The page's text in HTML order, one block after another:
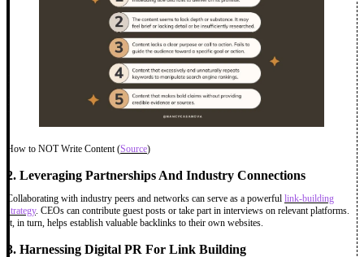
How to NOT Write Content (Source)
2. Leveraging Partnerships And Industry Connections
Collaborating with industry peers and networks can serve as a powerful link-building
strategy. CEOs can contribute guest posts or take part in interviews on relevant platforms.
It, in turn, helps establish valuable backlinks to their own websites.
3. Harnessing Digital PR For Link Building